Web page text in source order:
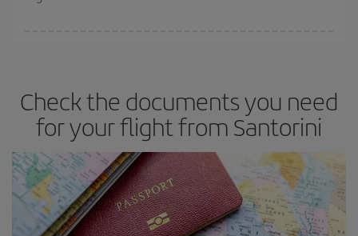
Check the documents you need
for your flight from Santorini